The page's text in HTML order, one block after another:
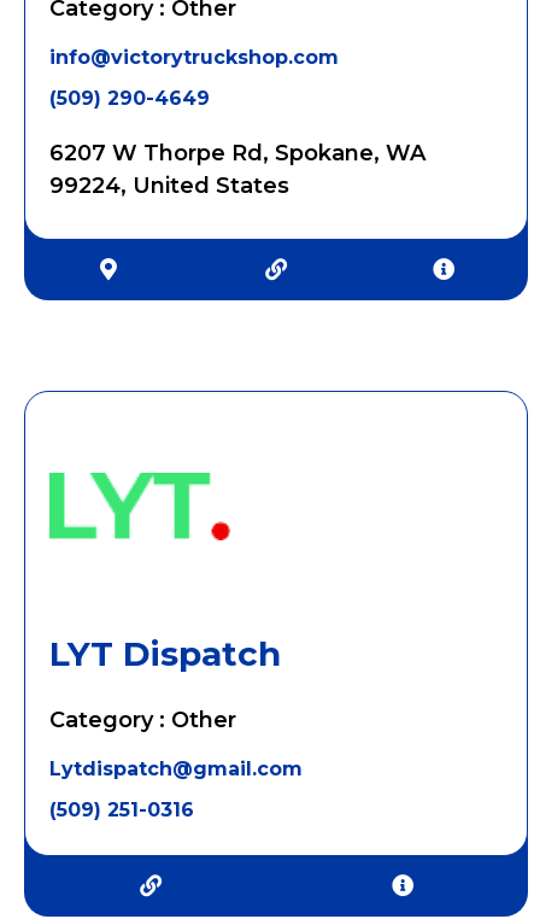
Category : Other
info@victorytruckshop.com
(509) 290-4649
6207 W Thorpe Rd, Spokane, WA
99224, United States
LYT Dispatch
Category : Other
Lytdispatch@gmail.com
(509) 251-0316